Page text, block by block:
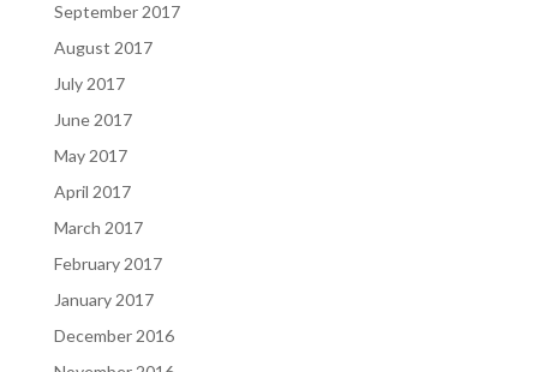
September 2017
August 2017
July 2017
June 2017
May 2017
April 2017
March 2017
February 2017
January 2017
December 2016